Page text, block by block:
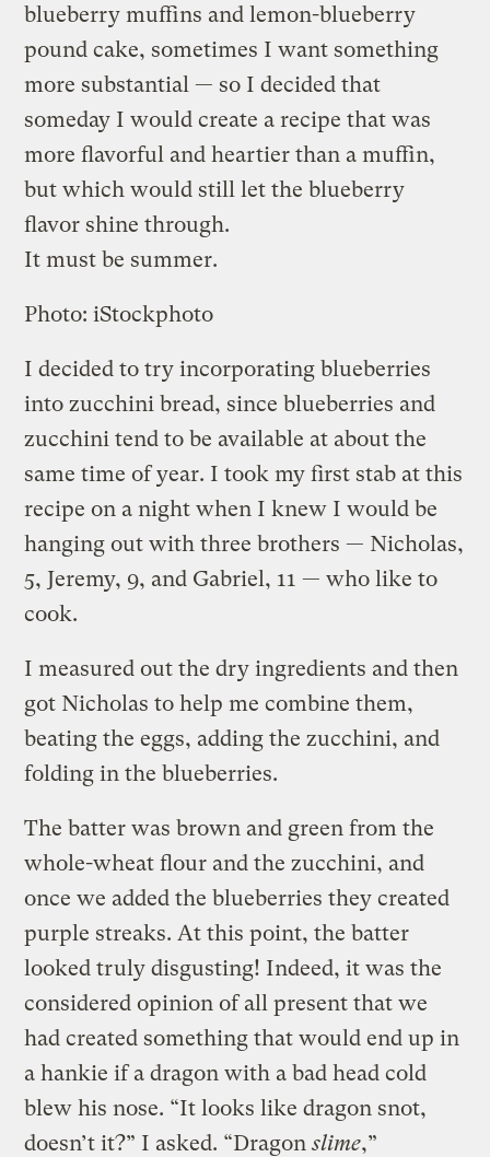
blueberry muffins and lemon-blueberry
pound cake, sometimes I want something
more substantial — so I decided that
someday I would create a recipe that was
more flavorful and heartier than a muffin,
but which would still let the blueberry
flavor shine through.
It must be summer.
Photo: iStockphoto
I decided to try incorporating blueberries
into zucchini bread, since blueberries and
zucchini tend to be available at about the
same time of year. I took my first stab at this
recipe on a night when I knew I would be
hanging out with three brothers — Nicholas,
5, Jeremy, 9, and Gabriel, 11 — who like to
cook.
I measured out the dry ingredients and then
got Nicholas to help me combine them,
beating the eggs, adding the zucchini, and
folding in the blueberries.
The batter was brown and green from the
whole-wheat flour and the zucchini, and
once we added the blueberries they created
purple streaks. At this point, the batter
looked truly disgusting! Indeed, it was the
considered opinion of all present that we
had created something that would end up in
a hankie if a dragon with a bad head cold
blew his nose. “It looks like dragon snot,
doesn’t it?” I asked. “Dragonslime,”